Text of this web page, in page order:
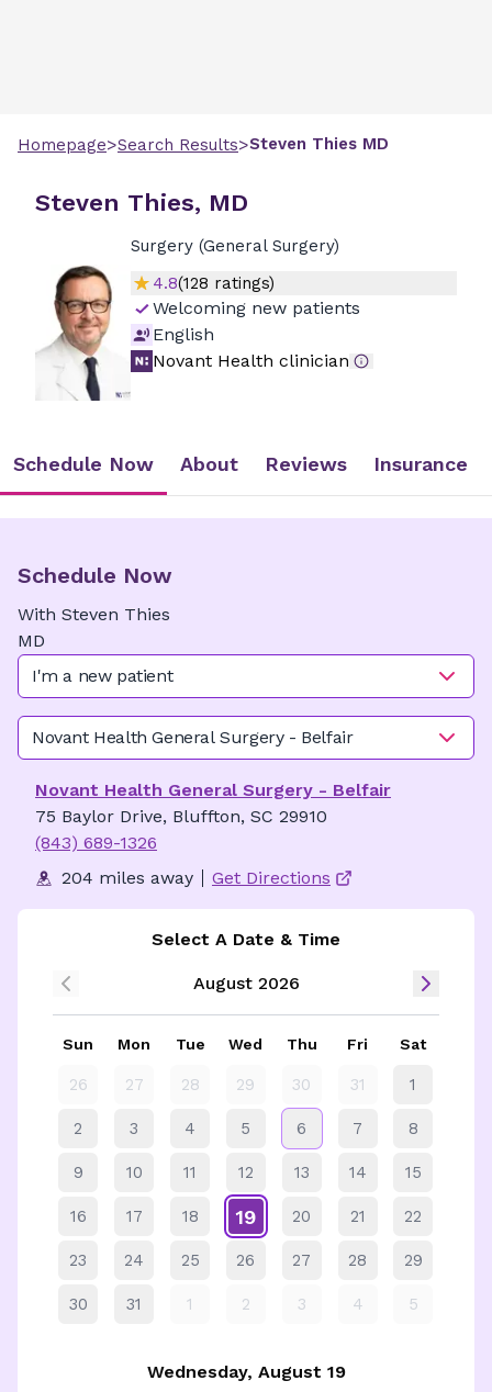
Homepage>Search Results>Steven Thies MD
Steven Thies, MD
Surgery (General Surgery)
4.8(128 ratings)
Welcoming new patients
English
Novant Health clinician
Schedule Now About Reviews Insurance
Schedule Now
With Steven Thies
MD
I'm a new patient
Novant Health General Surgery - Belfair
Novant Health General Surgery - Belfair
75 Baylor Drive, Bluffton, SC 29910
(843) 689-1326
204 miles away
Get Directions
Select A Date & Time
August 2026
Sun Mon Tue Wed Thu Fri Sat
26 27 28 29 30 31 1
2 3 4 5 6 7 8
9 10 11 12 13 14 15
16 17 18 19 20 21 22
23 24 25 26 27 28 29
30 31 1 2 3 4 5
Wednesday, August 19